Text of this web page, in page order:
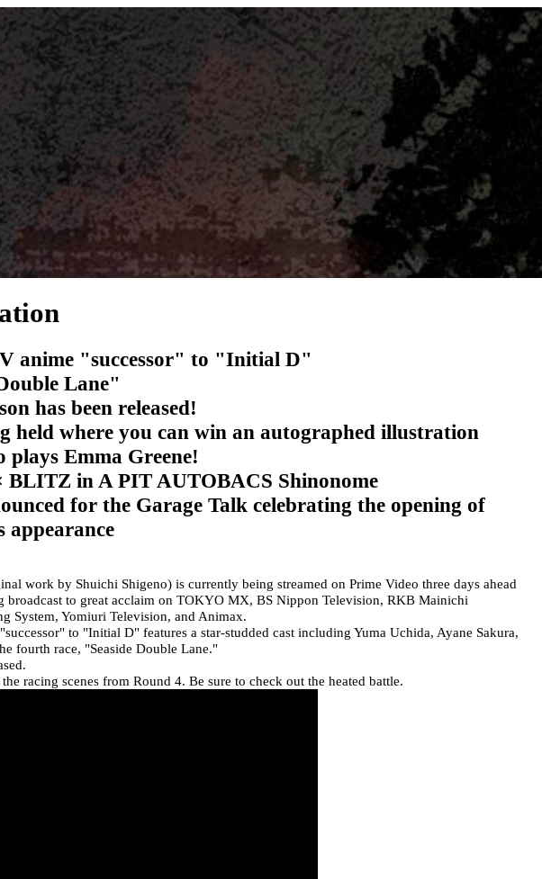
anime "successor" to "Initial D"
Lane"
has been released!
held where you can win an autographed illustration
Emma Greene!
in A PIT AUTOBACS Shinonome
for the Garage Talk celebrating the opening of
appearance
work by Shuichi Shigeno) is currently being streamed on Prime Video three days ahead
broadcast to great acclaim on TOKYO MX, BS Nippon Television, RKB Mainichi
System, Yomiuri Television, and Animax.
to "Initial D" features a star-studded cast including Yuma Uchida, Ayane Sakura,
fourth race, "Seaside Double Lane."
racing scenes from Round 4. Be sure to check out the heated battle.